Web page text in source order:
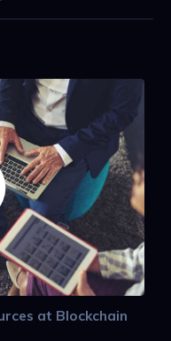
at Blockchain